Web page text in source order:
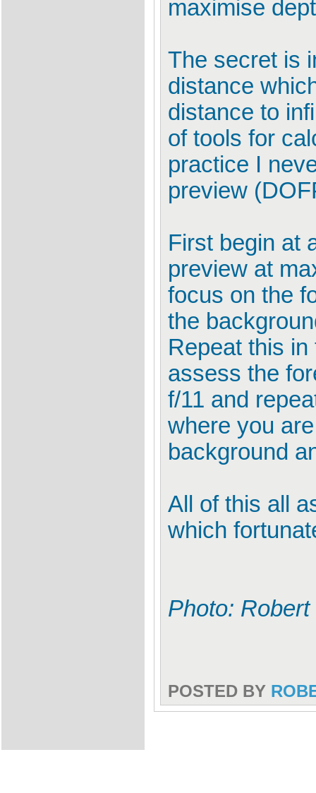
maximise
The secret is
distance
distance to
of tools for
practice I
preview
First begin at
preview at
focus on the
the
Repeat this
assess the
f/11 and
where you
background
All of this all
which
Photo:
POSTED BY